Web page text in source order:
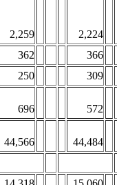
2,259
2,224
362
366
250
309
696
572
44,566
44,484